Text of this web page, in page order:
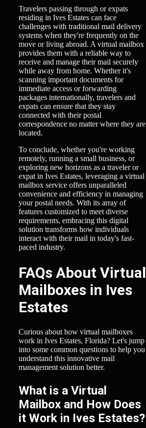
Travelers passing through or expats
residing in Ives Estates can face
challenges with traditional mail delivery
systems when they're frequently on the
move or living abroad. A virtual mailbox
provides them with a reliable way to
receive and manage their mail securely
while away from home. Whether it's
scanning important documents for
immediate access or forwarding
packages internationally, travelers and
expats can ensure that they stay
connected with their postal
correspondence no matter where they are
located.
To conclude, whether you're working
remotely, running a small business, or
exploring new horizons as a traveler or
expat in Ives Estates, leveraging a virtual
mailbox service offers unparalleled
convenience and efficiency in managing
your postal needs. With its array of
features customized to meet diverse
requirements, embracing this digital
solution transforms how individuals
interact with their mail in today's fast-
paced industry.
FAQs About Virtual
Mailboxes in Ives
Estates
Curious about how virtual mailboxes
work in Ives Estates, Florida? Let's jump
into some common questions to help you
understand this innovative mail
management solution better.
What is a Virtual
Mailbox and How Does
it Work in Ives Estates?